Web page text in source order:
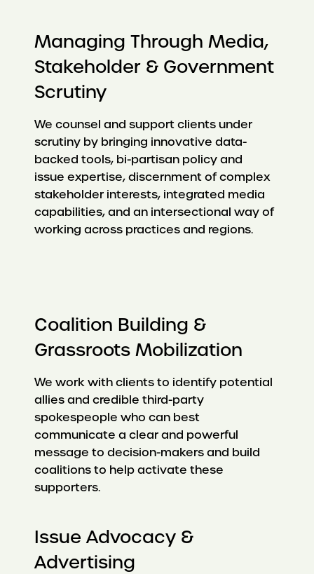
Managing Through Media,
Stakeholder & Government
Scrutiny
We counsel and support clients under
scrutiny by bringing innovative data-
backed tools, bi-partisan policy and
issue expertise, discernment of complex
stakeholder interests, integrated media
capabilities, and an intersectional way of
working across practices and regions.
Coalition Building &
Grassroots Mobilization
We work with clients to identify potential
allies and credible third-party
spokespeople who can best
communicate a clear and powerful
message to decision-makers and build
coalitions to help activate these
supporters.
Issue Advocacy &
Advertising